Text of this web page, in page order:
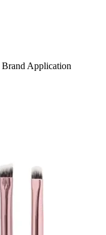
Brand Application